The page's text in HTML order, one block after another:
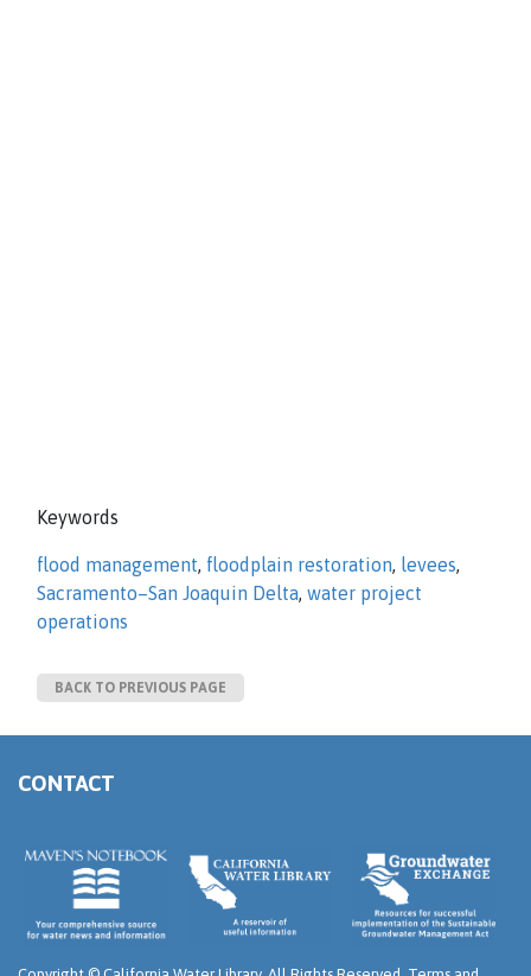
Keywords
flood management, floodplain restoration, levees,
Sacramento–San Joaquin Delta, water project
operations
BACK TO PREVIOUS PAGE
CONTACT